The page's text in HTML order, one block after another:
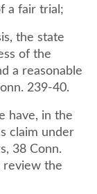
a fair trial;
the state
of the
a reasonable
239-40.
have, in the
claim under
38 Conn.
review the